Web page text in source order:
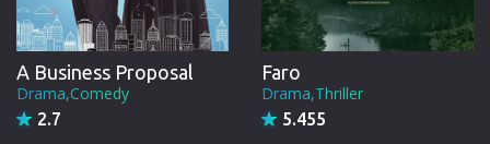
A Business Proposal
Drama,Comedy
2.7
Faro
Drama,Thriller
5.455